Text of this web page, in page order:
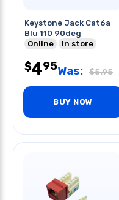
Keystone Jack Cat6a
Blu 110 90deg
Online
In store
$495Was: $5.95
BUY NOW